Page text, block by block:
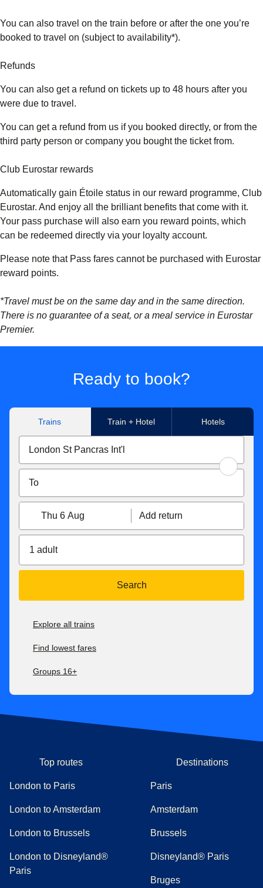
You can also travel on the train before or after the one you’re
booked to travel on (subject to availability*).
Refunds
You can also get a refund on tickets up to 48 hours after you
were due to travel.
You can get a refund from us if you booked directly, or from the
third party person or company you bought the ticket from.
Club Eurostar rewards
Automatically gain Étoile status in our reward programme, Club
Eurostar. And enjoy all the brilliant benefits that come with it.
Your pass purchase will also earn you reward points, which
can be redeemed directly via your loyalty account.
Please note that Pass fares cannot be purchased with Eurostar
reward points.
*Travel must be on the same day and in the same direction.
There is no guarantee of a seat, or a meal service in Eurostar
Premier.
Ready to book?
Trains Train + Hotel Hotels
Thu 6 Aug Add return
1 adult
Search
Explore all trains
Find lowest fares
Groups 16+
Top routes
London to Paris
London to Amsterdam
London to Brussels
London to Disneyland®
Paris
Destinations
Paris
Amsterdam
Brussels
Disneyland® Paris
Bruges